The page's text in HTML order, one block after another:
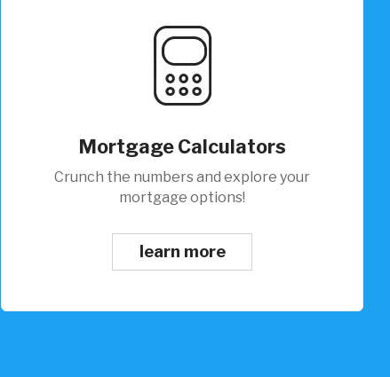
Mortgage Calculators
Crunch the numbers and explore your
mortgage options!
learn more